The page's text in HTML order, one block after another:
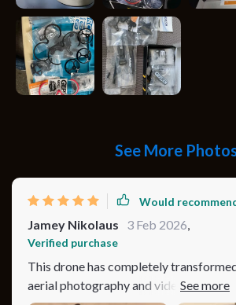
See More
Would
Jamey Nikolaus 3 Feb 2026,
Verified purchase
This drone has completely
aerial photography and videography.